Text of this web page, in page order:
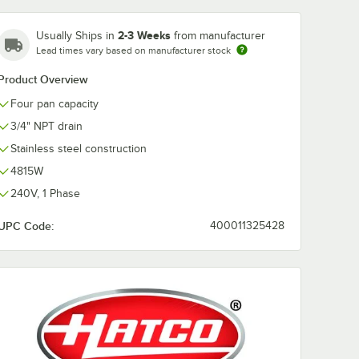
Usually Ships in 2-3 Weeks from manufacturer
Lead times vary based on manufacturer stock
Overview
Four pan capacity
3/4" NPT drain
Stainless steel construction
4815W
240V, 1 Phase
Code: 400011325428
Steel Steam Table Pan / Hotel Pan
Anti-
/ Hotel
Full Size 4" Deep Anti-Jam Stainless Steel Steam Table / Hotel Pan